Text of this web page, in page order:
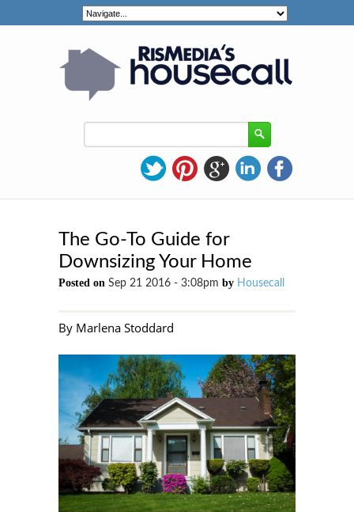
The Go-To Guide for
Downsizing Your Home
Posted on Sep 21 2016 - 3:08pm by Housecall
By Marlena Stoddard